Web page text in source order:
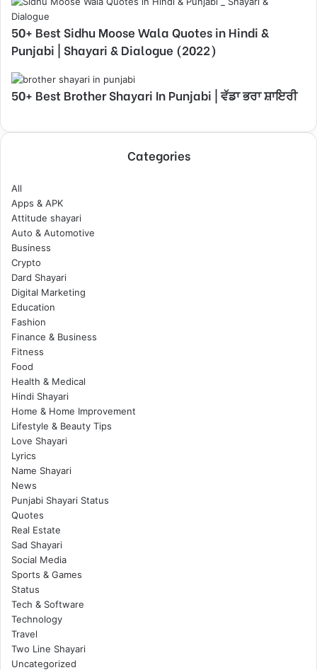
50+ Best Sidhu Moose Wala Quotes in Hindi &
Punjabi | Shayari & Dialogue (2022)
50+ Best Brother Shayari In Punjabi | ਵੱਡਾ ਭਰਾ ਸ਼ਾਇਰੀ
Categories
All
Apps & APK
Attitude shayari
Auto & Automotive
Business
Crypto
Dard Shayari
Digital Marketing
Education
Fashion
Finance & Business
Fitness
Food
Health & Medical
Hindi Shayari
Home & Home Improvement
Lifestyle & Beauty Tips
Love Shayari
Lyrics
Name Shayari
News
Punjabi Shayari Status
Quotes
Real Estate
Sad Shayari
Social Media
Sports & Games
Status
Tech & Software
Technology
Travel
Two Line Shayari
Uncategorized